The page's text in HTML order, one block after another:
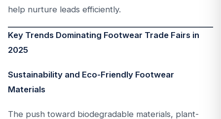
help nurture leads efficiently.
Key Trends Dominating Footwear Trade Fairs in
2025
Sustainability and Eco-Friendly Footwear
Materials
The push toward biodegradable materials, plant-